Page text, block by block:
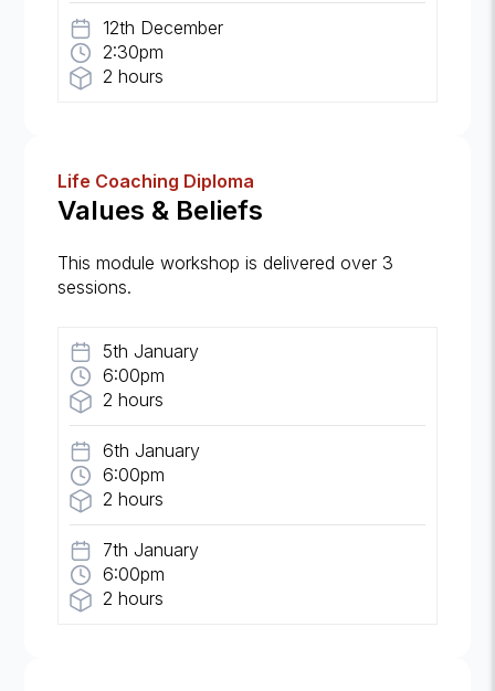
12th December
2:30pm
2 hours
Life Coaching Diploma
Values & Beliefs
This module workshop is delivered over 3
sessions.
5th January
6:00pm
2 hours
6th January
6:00pm
2 hours
7th January
6:00pm
2 hours